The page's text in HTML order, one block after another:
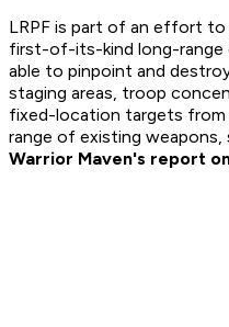
LRPF is part of an effort to
first-of-its-kind long-range
able to pinpoint and
staging areas, troop
fixed-location targets from
range of existing weapons,
Warrior Maven's report on